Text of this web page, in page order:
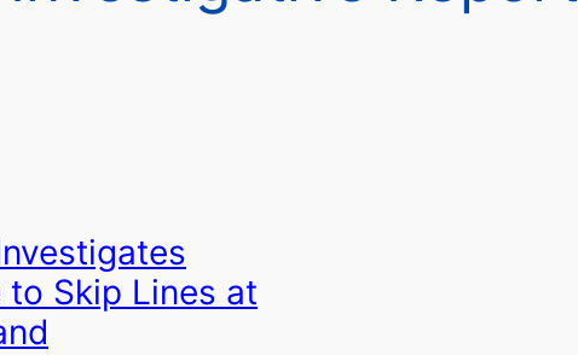
to Skip Lines at